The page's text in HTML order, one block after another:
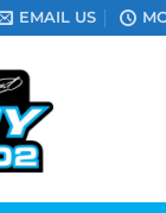
EMAIL US